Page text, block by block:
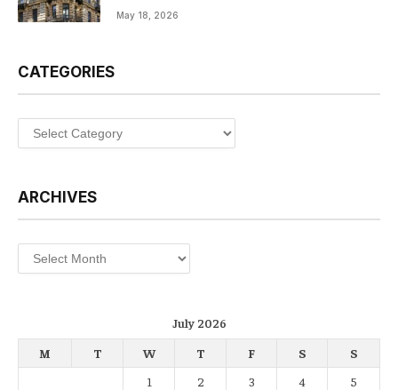
May 18, 2026
CATEGORIES
Categories
ARCHIVES
Archives
July 2026
M
T W T F S
S
1
2 3 4
5